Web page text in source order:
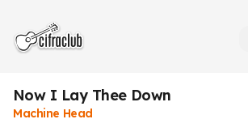
Now I Lay Thee Down
Machine Head